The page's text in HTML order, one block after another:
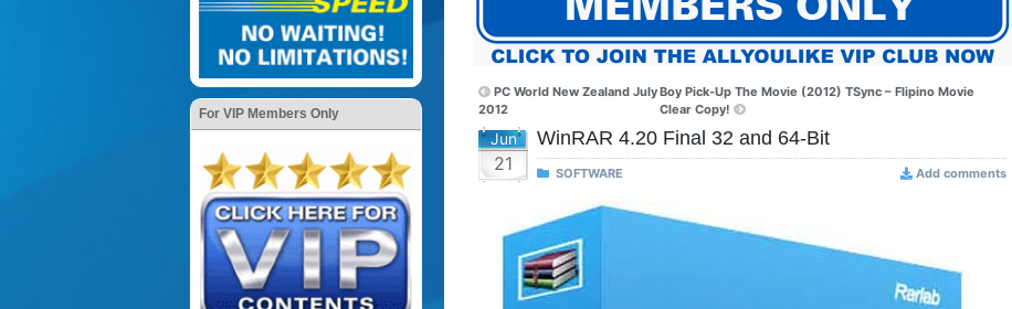
For VIP Members Only
PC World New Zealand July
2012
Boy Pick-Up The Movie (2012) TSync – Flipino Movie
Clear Copy!
Jun
21
WinRAR 4.20 Final 32 and 64-Bit
SOFTWARE Add comments